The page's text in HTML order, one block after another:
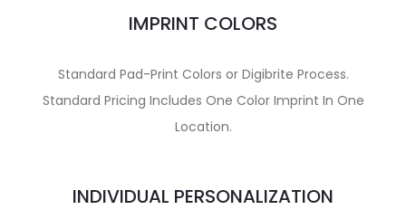
IMPRINT COLORS
Standard Pad-Print Colors or Digibrite Process.
Standard Pricing Includes One Color Imprint In One
Location.
INDIVIDUAL PERSONALIZATION